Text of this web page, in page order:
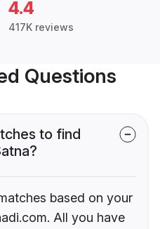
4.4
417K reviews
Questions
to find
based on your
All you have